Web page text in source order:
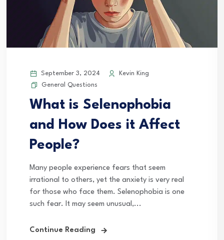
September 3, 2024
Kevin King
General Questions
What is Selenophobia
and How Does it Affect
People?
Many people experience fears that seem
irrational to others, yet the anxiety is very real
for those who face them. Selenophobia is one
such fear. It may seem unusual,...
Continue Reading